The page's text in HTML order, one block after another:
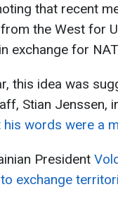
that recent
the West for
exchange for
this idea was
Stian Jenssen,
words were a
President
exchange